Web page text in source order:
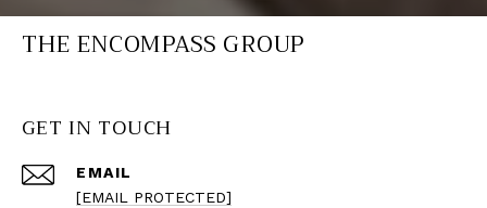
THE ENCOMPASS GROUP
GET IN TOUCH
EMAIL
[EMAIL PROTECTED]